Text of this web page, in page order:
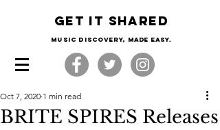
Get it shared
Music Discovery, made easy.
BRITE SPIRES Releases
Oct 7, 2020 1 min read